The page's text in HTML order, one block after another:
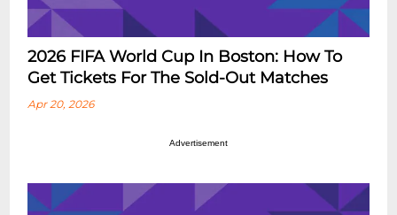
2026 FIFA World Cup In Boston: How To
Get Tickets For The Sold-Out Matches
Apr 20, 2026
Advertisement